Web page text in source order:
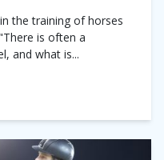
the training of horses
is often a
and what is...